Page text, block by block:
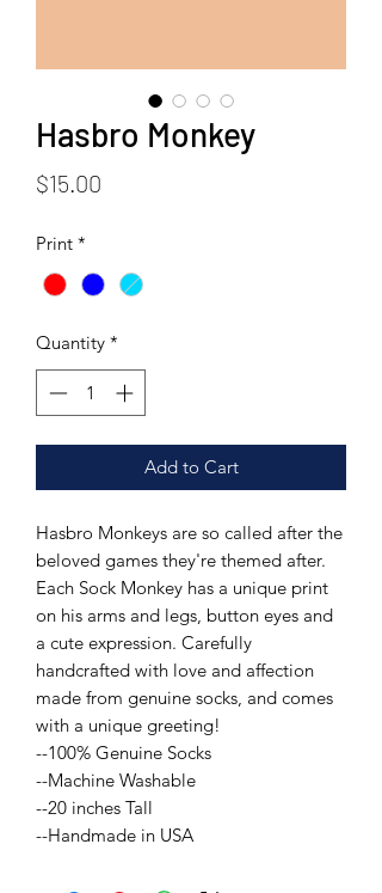
Hasbro Monkey
$15.00
Print *
Quantity *
Add to Cart
Hasbro Monkeys are so called after the
beloved games they're themed after.
Each Sock Monkey has a unique print
on his arms and legs, button eyes and
a cute expression. Carefully
handcrafted with love and affection
made from genuine socks, and comes
with a unique greeting!
--100% Genuine Socks
--Machine Washable
--20 inches Tall
--Handmade in USA